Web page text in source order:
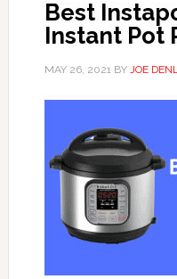
Best
Instant Pot
MAY 26, 2021BY JOE